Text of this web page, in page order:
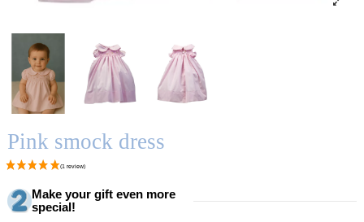
Pink smock dress
Make your gift even more
special!